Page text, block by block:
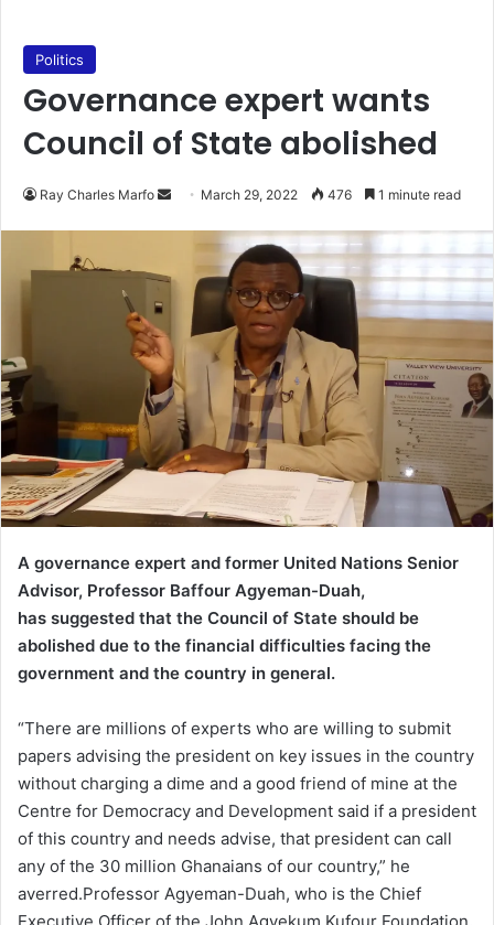
Politics
Governance expert wants
Council of State abolished
Ray Charles Marfo
Send March 29, 2022 476 1 minute read
A governance expert and former United Nations Senior
Advisor, Professor Baffour Agyeman-Duah,
has suggested that the Council of State should be
abolished due to the financial difficulties facing the
government and the country in general.
“There are millions of experts who are willing to submit
papers advising the president on key issues in the country
without charging a dime and a good friend of mine at the
Centre for Democracy and Development said if a president
of this country and needs advise, that president can call
any of the 30 million Ghanaians of our country,” he
averred.Professor Agyeman-Duah, who is the Chief
Executive Officer of the John Agyekum Kufour Foundation,